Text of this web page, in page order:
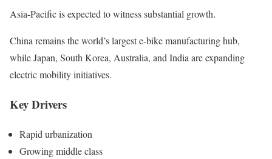
Asia-Pacific is expected to witness substantial growth.
China remains the world’s largest e-bike manufacturing hub,
while Japan, South Korea, Australia, and India are expanding
electric mobility initiatives.
Key Drivers
Rapid urbanization
Growing middle class